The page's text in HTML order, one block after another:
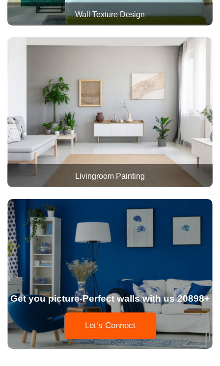
Wall Texture Design
Livingroom Painting
Get you picture-Perfect walls with us 20898+
Let’s Connect